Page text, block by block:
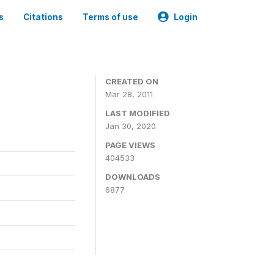
Citations Terms of use Login
CREATED ON
Mar 28, 2011
LAST MODIFIED
Jan 30, 2020
PAGE VIEWS
404533
DOWNLOADS
6877